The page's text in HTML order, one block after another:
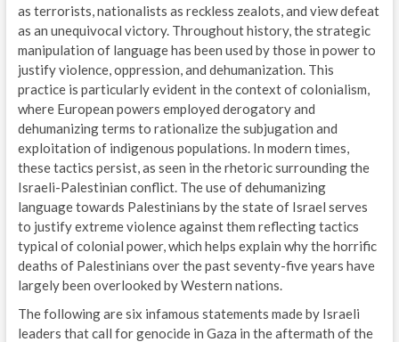
as terrorists, nationalists as reckless zealots, and view defeat
as an unequivocal victory. Throughout history, the strategic
manipulation of language has been used by those in power to
justify violence, oppression, and dehumanization. This
practice is particularly evident in the context of colonialism,
where European powers employed derogatory and
dehumanizing terms to rationalize the subjugation and
exploitation of indigenous populations. In modern times,
these tactics persist, as seen in the rhetoric surrounding the
Israeli-Palestinian conflict. The use of dehumanizing
language towards Palestinians by the state of Israel serves
to justify extreme violence against them reflecting tactics
typical of colonial power, which helps explain why the horrific
deaths of Palestinians over the past seventy-five years have
largely been overlooked by Western nations.
The following are six infamous statements made by Israeli
leaders that call for genocide in Gaza in the aftermath of the